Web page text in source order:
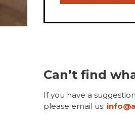
Can’t find
If you have a
please email us: